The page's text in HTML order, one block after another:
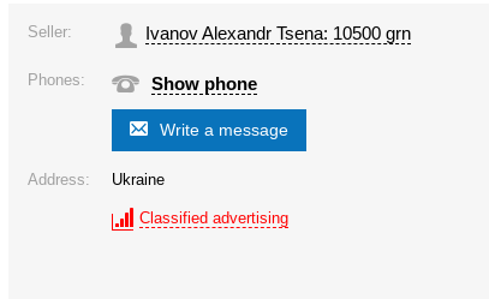
Seller: Ivanov Alexandr Tsena: 10500 grn
Phones: Show phone
Write a message
Address: Ukraine
Classified advertising